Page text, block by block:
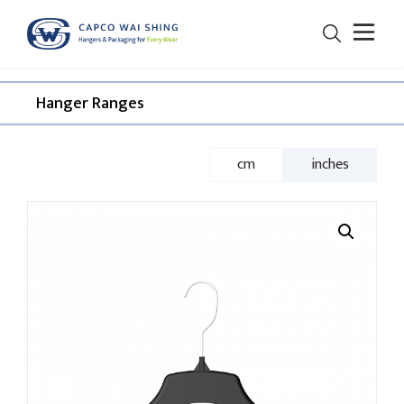
Hanger Ranges​
cm inches